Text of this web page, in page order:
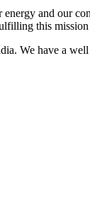
and our
this
We have a